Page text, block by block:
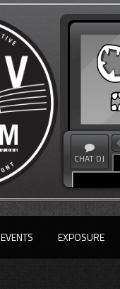
CHAT DJ
EVENTS EXPOSURE